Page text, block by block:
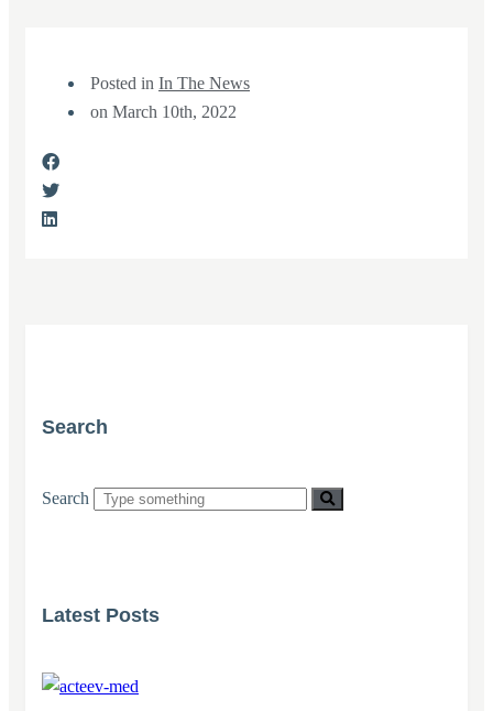
Posted in In The News
on March 10th, 2022
Search
Search
Latest Posts